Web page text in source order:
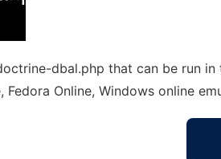
dbal.php that can be run
Fedora Online, Windows online